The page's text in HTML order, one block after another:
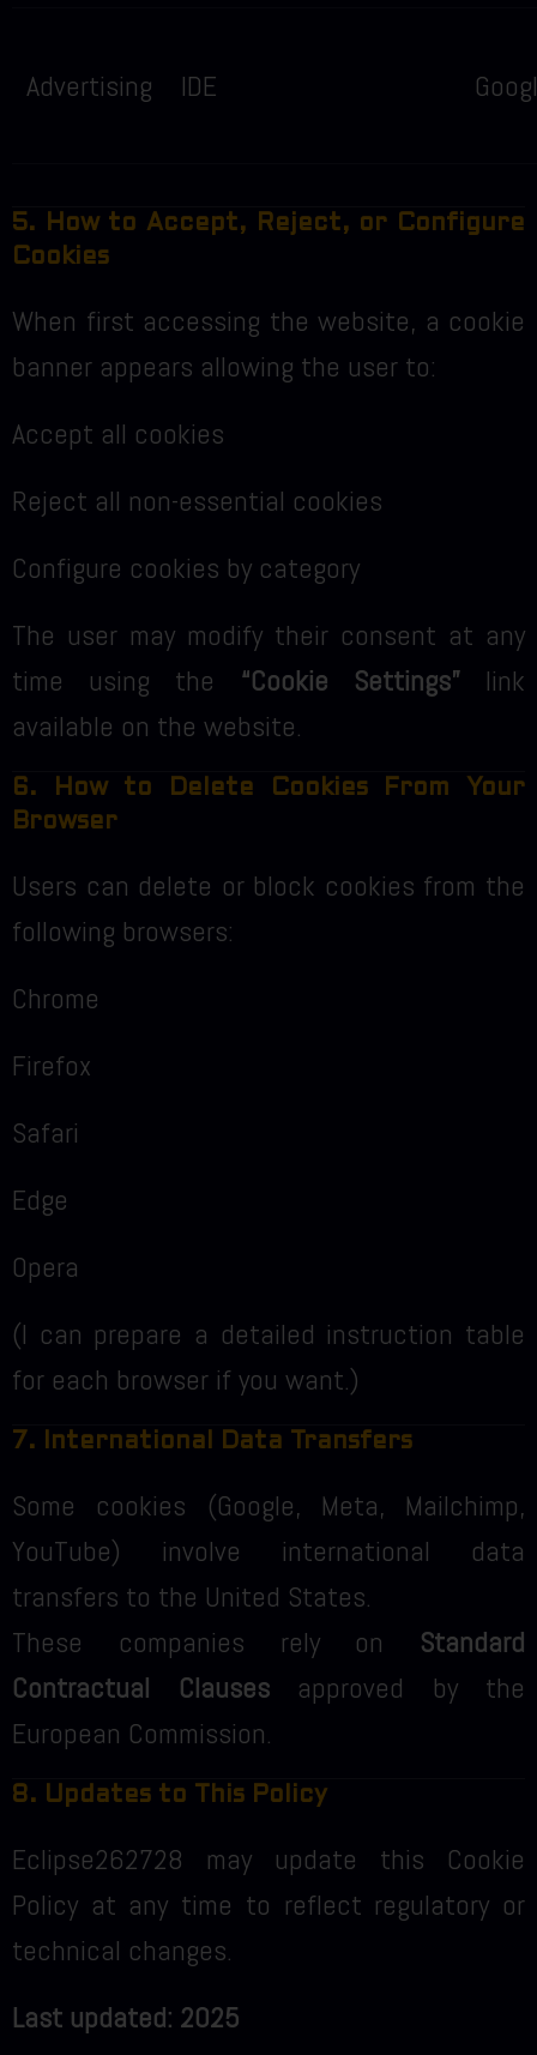
Advertising IDE
5. How to Accept, Reject, or Configure
Cookies
When first accessing the website, a cookie
banner appears allowing the user to:
Accept all cookies
Reject all non-essential cookies
Configure cookies by category
The user may modify their consent at any
time using the “Cookie Settings”link
available on the website.
6. How to Delete Cookies From Your
Browser
Users can delete or block cookies from the
following browsers:
Chrome
Firefox
Safari
Edge
Opera
(I can prepare a detailed instruction table
for each browser if you want.)
7. International Data Transfers
Some cookies (Google, Meta, Mailchimp,
YouTube) involve international data
transfers to the United States.
These companies rely on Standard
Contractual Clausesapproved by the
European Commission.
8. Updates to This Policy
Eclipse262728 may update this Cookie
Policy at any time to reflect regulatory or
technical changes.
Last updated: 2025